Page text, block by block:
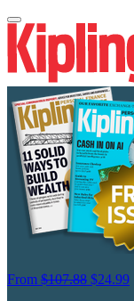
From $107.88 $24.99